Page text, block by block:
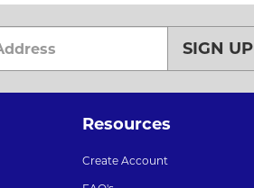
SIGN UP
Resources
Create Account